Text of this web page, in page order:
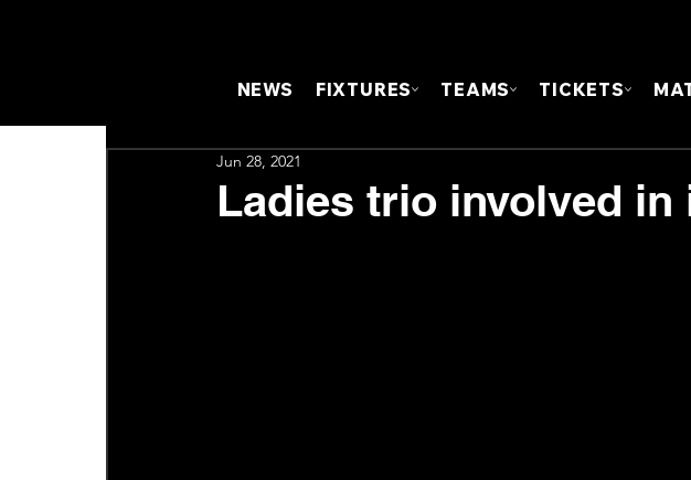
NEWS FIXTURES TEAMS TICKETS
Ladies trio involved
Jun 28, 2021